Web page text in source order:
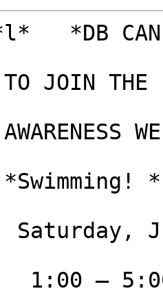
*DB
JOIN THE
1:00 –